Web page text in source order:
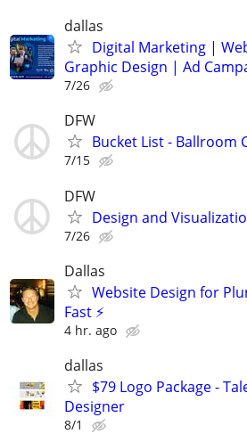
dallas
Digital Marketing |
Graphic Design | Ad
7/26
DFW
Bucket List - Ballroom
7/15
DFW
Design and
7/26
Dallas
Website Design for
Fast ⚡
4 hr. ago
dallas
$79 Logo Package -
Designer
8/1